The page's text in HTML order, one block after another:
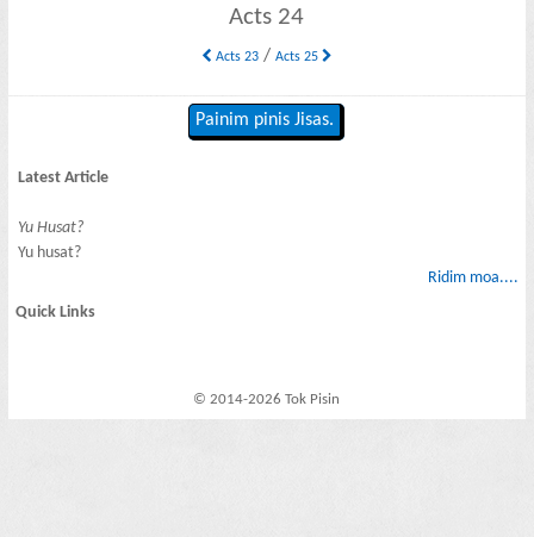
Acts 24
Acts 23/ Acts 25
Painim pinis Jisas.
Latest Article
Yu Husat?
Yu husat?
Ridim moa....
Quick Links
© 2014-2026 Tok Pisin